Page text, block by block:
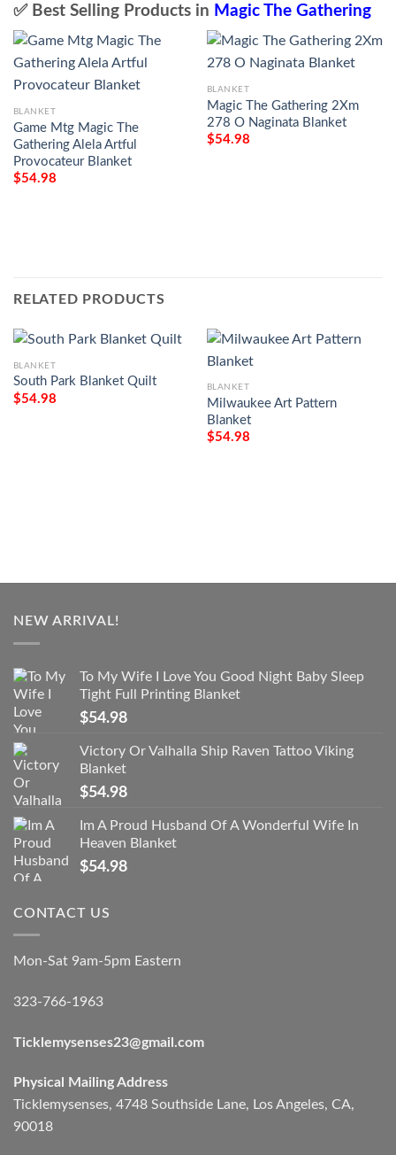
✅ Best Selling Products in Magic The Gathering
BLANKET
Game Mtg Magic The
Gathering Alela Artful
Provocateur Blanket
$54.98
BLANKET
Magic The Gathering 2Xm
278 O Naginata Blanket
$54.98
RELATED PRODUCTS
BLANKET
South Park Blanket Quilt
$54.98
BLANKET
Milwaukee Art Pattern
Blanket
$54.98
NEW ARRIVAL!
To My Wife I Love You Good Night Baby Sleep
Tight Full Printing Blanket
$54.98
Victory Or Valhalla Ship Raven Tattoo Viking
Blanket
$54.98
Im A Proud Husband Of A Wonderful Wife In
Heaven Blanket
$54.98
CONTACT US
Mon-Sat 9am-5pm Eastern
323-766-1963
Ticklemysenses23@gmail.com
Physical Mailing Address
Ticklemysenses, 4748 Southside Lane, Los Angeles, CA,
90018